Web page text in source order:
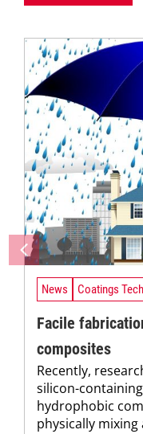
News Coatings
Facile
composites
Recently,
silicon-
hydrophobic
physically mixing